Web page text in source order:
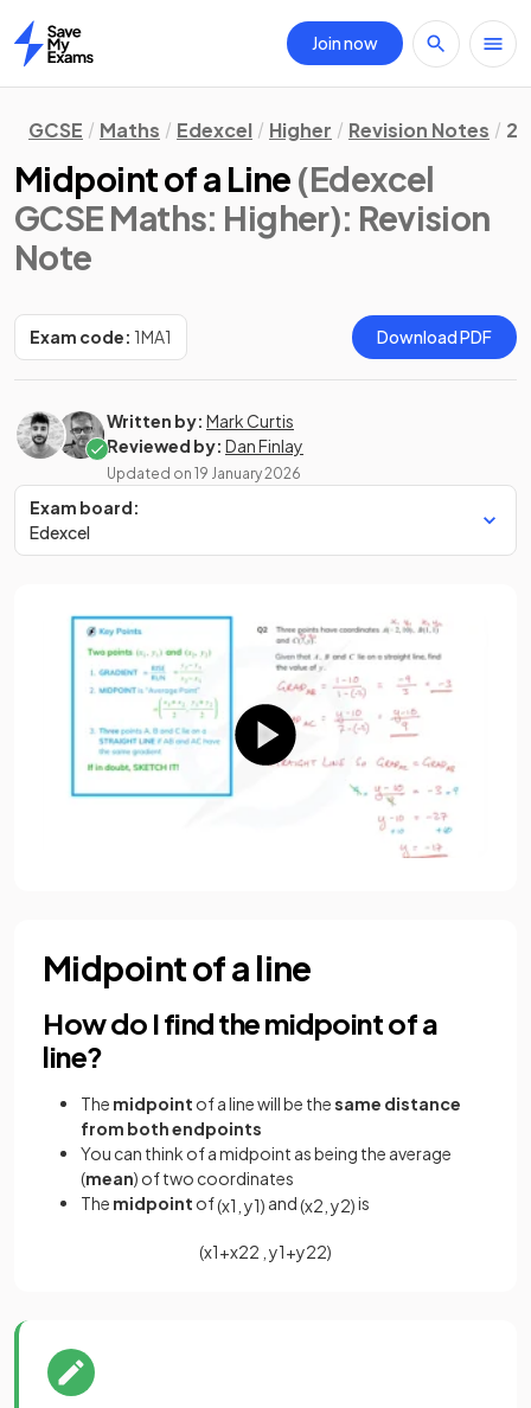
Home
Join now
GCSE Maths Edexcel Higher Revision Notes 2.
Midpoint of a Line (Edexcel
GCSE Maths: Higher): Revision
Note
Exam code: 1MA1 Download PDF
Written by: Mark Curtis
Reviewed by: Dan Finlay
Updated on 19 January 2026
Exam board:
Edexcel
Midpoint of a line
How do I find the midpoint of a
line?
The midpoint of a line will be thesame distance
from both endpoints
You can think of a midpoint as being the average
(mean) of two coordinates
The midpoint of(x1 y1) and(x2 y2)is
(x1+x22 y1+y22)